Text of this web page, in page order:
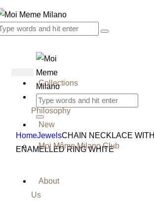
Collections
Our
Philosophy
New
Moi Même Milano Club
About
Us
HomeJewelsCHAIN NECKLACE WITH
ENAMELLED RING WHITE